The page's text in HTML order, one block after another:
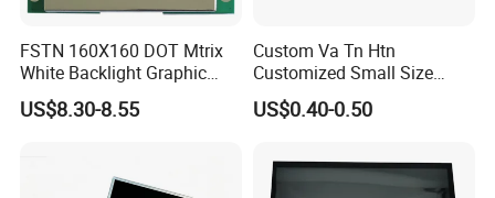
FSTN 160X160 DOT Mtrix
White Backlight Graphic
LCD Display
US$8.30-8.55
Custom Va Tn Htn
Customized Small Size
Panel Module
Customization Free Design
Low Power Monochrome
LCD Display
US$0.40-0.50